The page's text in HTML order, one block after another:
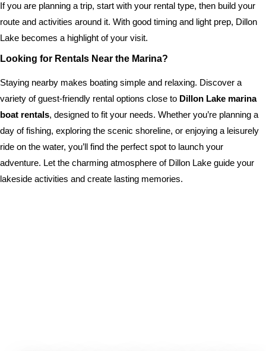
If you are planning a trip, start with your rental type, then build your
route and activities around it. With good timing and light prep, Dillon
Lake becomes a highlight of your visit.
Looking for Rentals Near the Marina?
Staying nearby makes boating simple and relaxing. Discover a
variety of guest-friendly rental options close to Dillon Lake marina
boat rentals, designed to fit your needs. Whether you’re planning a
day of fishing, exploring the scenic shoreline, or enjoying a leisurely
ride on the water, you’ll find the perfect spot to launch your
adventure. Let the charming atmosphere of Dillon Lake guide your
lakeside activities and create lasting memories.